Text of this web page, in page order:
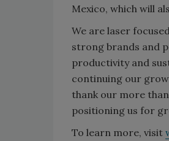
Mexico, which will
We are laser
strong brands and
productivity and
continuing our
thank our more
positioning us for
To learn more, visit